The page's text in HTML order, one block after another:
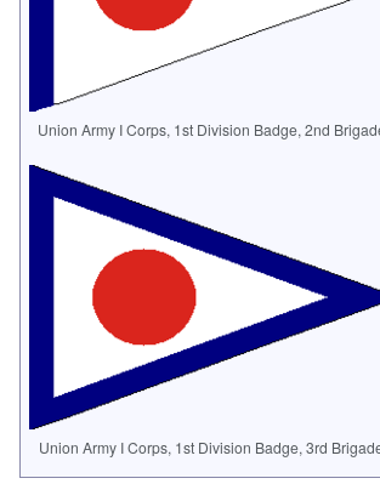
Union Army I Corps, 1st Division Badge, 2nd
Union Army I Corps, 1st Division Badge, 3rd